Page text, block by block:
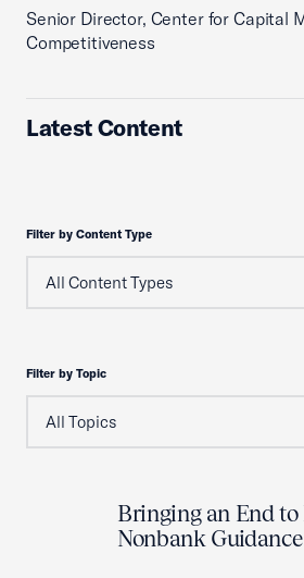
Senior Director, Center for Capital
Competitiveness
Latest Content
Filter by Content Type
Filter by Topic
Bringing an End to
Nonbank